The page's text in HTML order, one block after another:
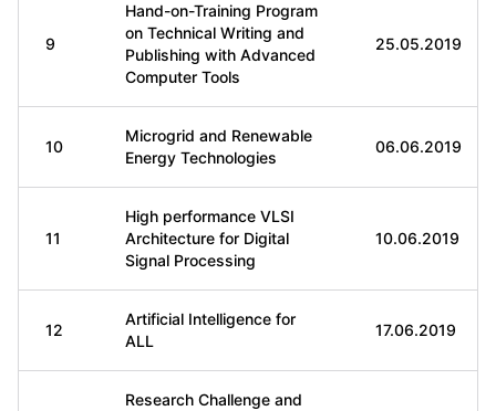
9
Hand-on-Training Program
on Technical Writing and
Publishing with Advanced
Computer Tools
25.05.2019
10
Microgrid and Renewable
Energy Technologies
06.06.2019
11
High performance VLSI
Architecture for Digital
Signal Processing
10.06.2019
12
Artificial Intelligence for
ALL
17.06.2019
Research Challenge and